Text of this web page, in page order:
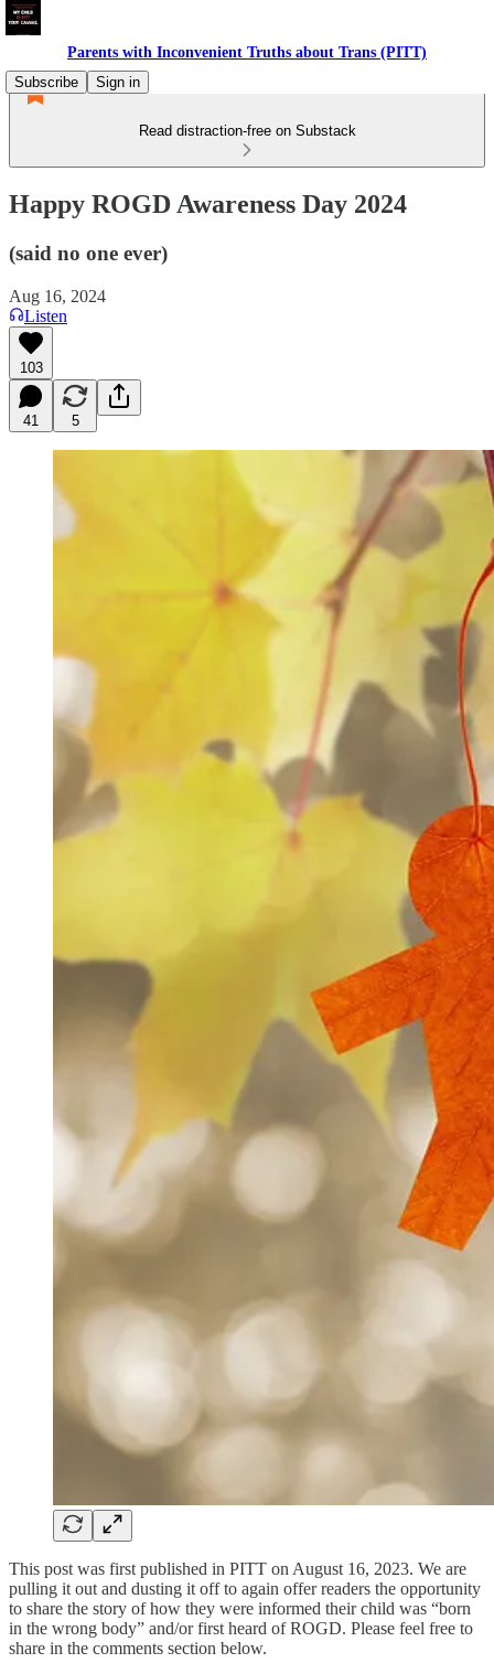
Parents with Inconvenient Truths about Trans (PITT)
Subscribe
Sign in
Read distraction-free on Substack
Happy ROGD Awareness Day 2024
(said no one ever)
Aug 16, 2024
Listen
103
41 5
This post was first published in PITT on August 16, 2023. We are
pulling it out and dusting it off to again offer readers the opportunity
to share the story of how they were informed their child was “born
in the wrong body” and/or first heard of ROGD. Please feel free to
share in the comments section below.